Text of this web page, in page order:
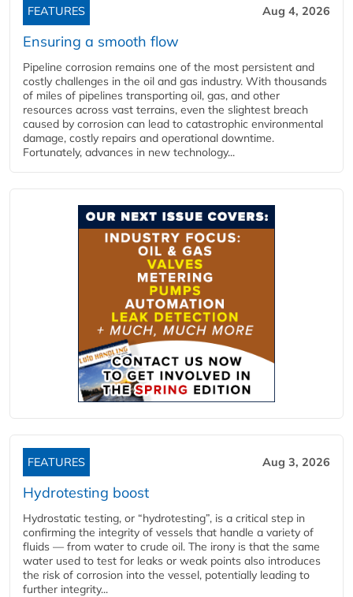
FEATURES Aug 4, 2026
Ensuring a smooth flow
Pipeline corrosion remains one of the most persistent and
costly challenges in the oil and gas industry. With thousands
of miles of pipelines transporting oil, gas, and other
resources across vast terrains, even the slightest breach
caused by corrosion can lead to catastrophic environmental
damage, costly repairs and operational downtime.
Fortunately, advances in new technology...
FEATURES Aug 3, 2026
Hydrotesting boost
Hydrostatic testing, or “hydrotesting”, is a critical step in
confirming the integrity of vessels that handle a variety of
fluids — from water to crude oil. The irony is that the same
water used to test for leaks or weak points also introduces
the risk of corrosion into the vessel, potentially leading to
further integrity...